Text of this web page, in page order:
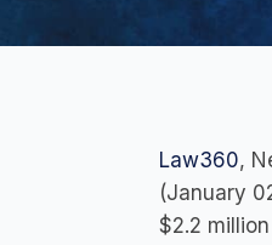
Law360,
(January
$2.2